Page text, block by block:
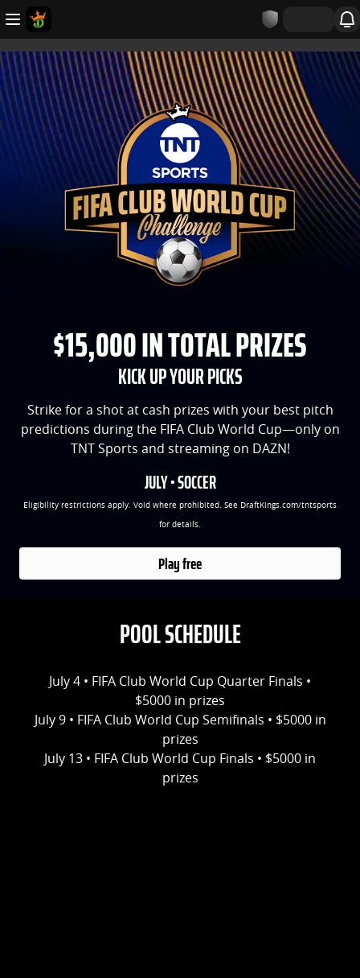
$15,000 IN TOTAL PRIZES
KICK UP YOUR PICKS
Strike for a shot at cash prizes with your best pitch
predictions during the FIFA Club World Cup—only on
TNT Sports and streaming on DAZN!
JULY • SOCCER
Eligibility restrictions apply. Void where prohibited. See DraftKings.com/tntsports
for details.
Play free
POOL SCHEDULE
July 4 • FIFA Club World Cup Quarter Finals •
$5000 in prizes
July 9 • FIFA Club World Cup Semifinals • $5000 in
prizes
July 13 • FIFA Club World Cup Finals • $5000 in
prizes